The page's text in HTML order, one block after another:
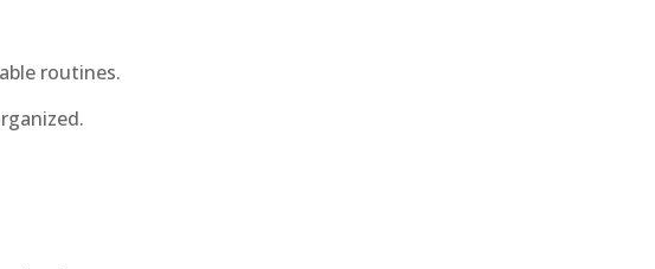
routines.